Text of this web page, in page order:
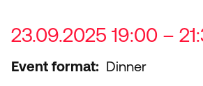
23.09.2025 19:00 –
Event format Dinner